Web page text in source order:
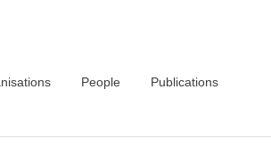
People Publications